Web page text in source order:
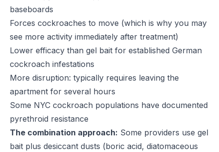
baseboards
Forces cockroaches to move (which is why you may
see more activity immediately after treatment)
Lower efficacy than gel bait for established German
cockroach infestations
More disruption: typically requires leaving the
apartment for several hours
Some NYC cockroach populations have documented
pyrethroid resistance
The combination approach: Some providers use gel
bait plus desiccant dusts (boric acid, diatomaceous